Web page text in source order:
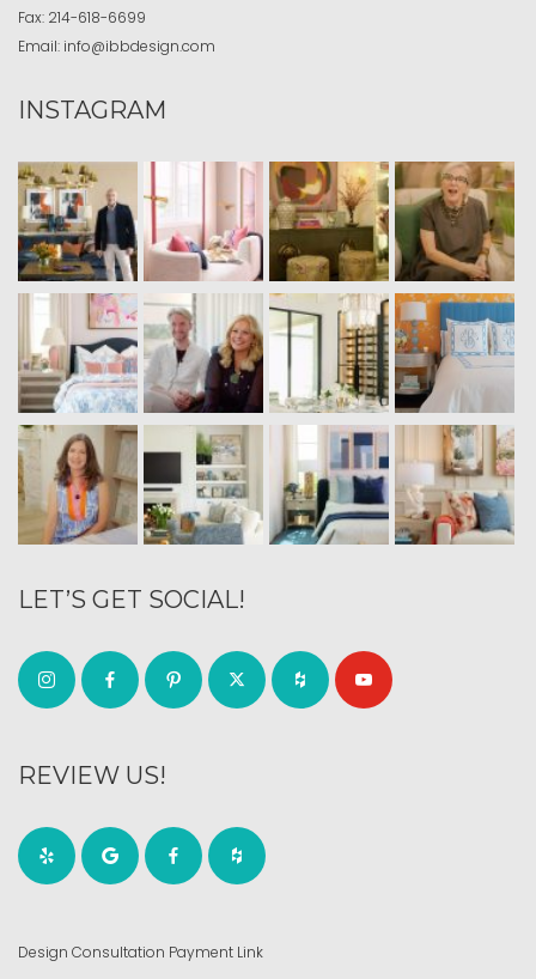
Fax: 214-618-6699
Email: info@ibbdesign.com
INSTAGRAM
LET’S GET SOCIAL!
REVIEW US!
Design Consultation Payment Link